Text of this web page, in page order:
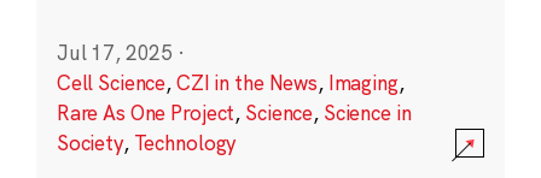
Jul 17, 2025 ·
Cell Science,CZI in the News, Imaging,
Rare As One Project, Science, Science in
Society, Technology